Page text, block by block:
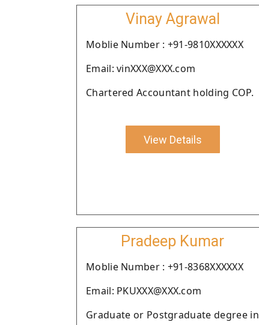
Vinay Agrawal
Moblie Number : +91-9810XXXXXX
Email: vinXXX@XXX.com
Chartered Accountant holding COP.
View Details
Pradeep Kumar
Moblie Number : +91-8368XXXXXX
Email: PKUXXX@XXX.com
Graduate or Postgraduate degree in